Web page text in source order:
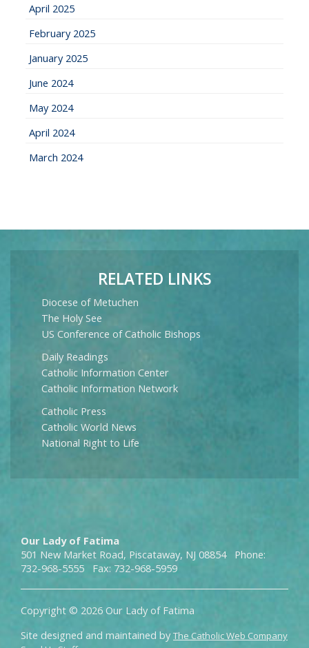
April 2025
February 2025
January 2025
June 2024
May 2024
April 2024
March 2024
RELATED LINKS
Diocese of Metuchen
The Holy See
US Conference of Catholic Bishops
Daily Readings
Catholic Information Center
Catholic Information Network
Catholic Press
Catholic World News
National Right to Life
Our Lady of Fatima
501 New Market Road, Piscataway, NJ 08854 Phone:
732-968-5555 Fax: 732-968-5959
Copyright © 2026 Our Lady of Fatima
Site designed and maintained by The Catholic Web Company